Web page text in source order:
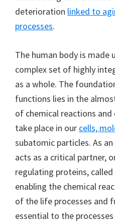
deterioration linked to
processes.
The human body is made
complex set of highly
as a whole. The
functions lies in the
of chemical reactions
take place in our cells,
subatomic particles. As
acts as a critical partner,
regulating proteins,
enabling the chemical
of the life processes and
essential to the